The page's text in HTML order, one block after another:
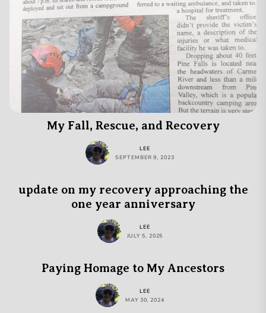
My Fall, Rescue, and Recovery
LEE
SEPTEMBER 9, 2023
update on my recovery approaching the
one year anniversary
LEE
JULY 5, 2025
Paying Homage to My Ancestors
LEE
MAY 30, 2024